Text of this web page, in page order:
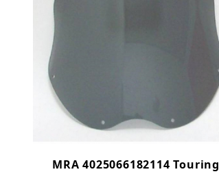
MRA 4025066182114 Touring